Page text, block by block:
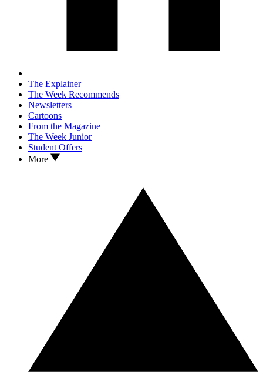
The Explainer
The Week Recommends
Newsletters
Cartoons
From the Magazine
The Week Junior
Student Offers
More